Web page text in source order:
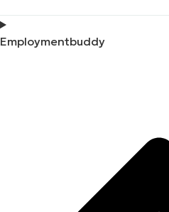
Employmentbuddy